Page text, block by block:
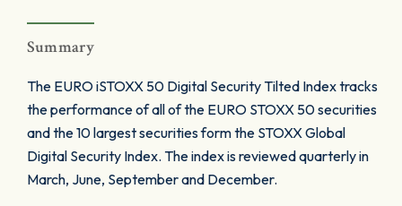
Summary
The EURO iSTOXX 50 Digital Security Tilted Index tracks
the performance of all of the EURO STOXX 50 securities
and the 10 largest securities form the STOXX Global
Digital Security Index. The index is reviewed quarterly in
March, June, September and December.